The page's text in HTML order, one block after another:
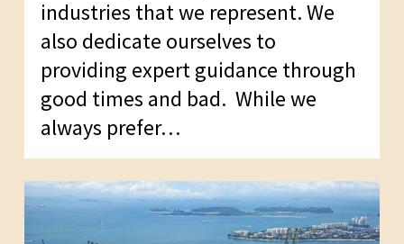
industries that we represent. We
also dedicate ourselves to
providing expert guidance through
good times and bad. While we
always prefer…